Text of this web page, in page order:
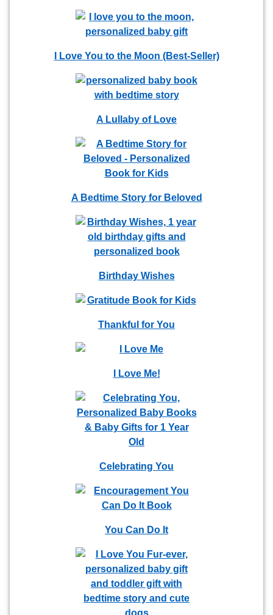
I Love You to the Moon (Best-Seller)
A Lullaby of Love
A Bedtime Story for Beloved
Birthday Wishes
Thankful for You
I Love Me!
Celebrating You
You Can Do It